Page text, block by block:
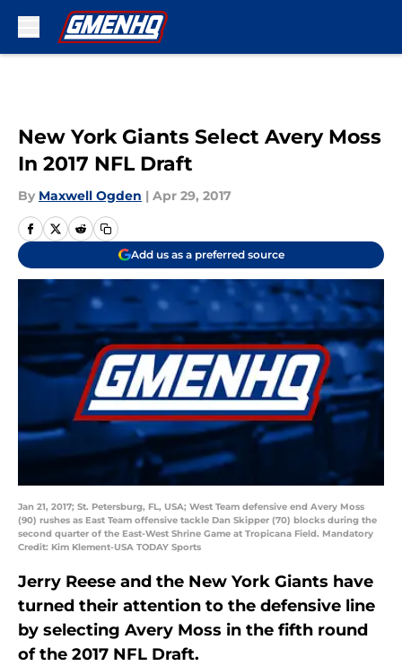
New York Giants Select Avery Moss
In 2017 NFL Draft
By Maxwell Ogden | Apr 29, 2017
Add us as a preferred source
Jan 21, 2017; St. Petersburg, FL, USA; West Team defensive end Avery Moss
(90) rushes as East Team offensive tackle Dan Skipper (70) blocks during the
second quarter of the East-West Shrine Game at Tropicana Field. Mandatory
Credit: Kim Klement-USA TODAY Sports
Jerry Reese and the New York Giants have
turned their attention to the defensive line
by selecting Avery Moss in the fifth round
of the 2017 NFL Draft.